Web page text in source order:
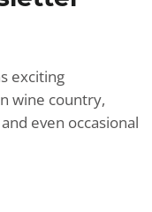
exciting
wine country,
even occasional